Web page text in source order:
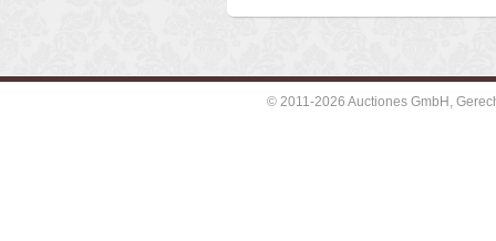
© 2011-2026 Auctiones GmbH,